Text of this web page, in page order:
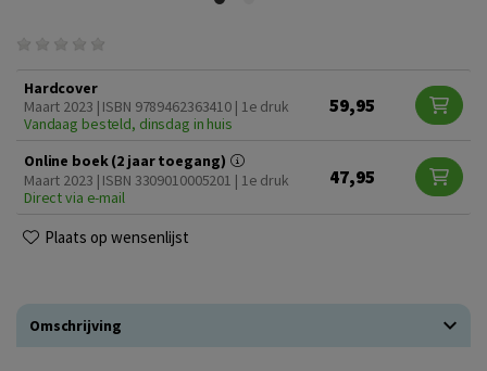
Hardcover
Maart 2023 | ISBN 9789462363410 | 1e druk
Vandaag besteld, dinsdag in huis
59,95
Online boek (2 jaar toegang)
Maart 2023 | ISBN 3309010005201 | 1e druk
Direct via e-mail
47,95
Plaats op wensenlijst
Omschrijving